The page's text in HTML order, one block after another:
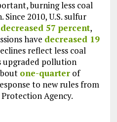
burning less coal
2010, U.S. sulfur
decreased 57 percent,
have decreased 19
reflect less coal
upgraded pollution
one-quarterof
to new rules from
Agency.